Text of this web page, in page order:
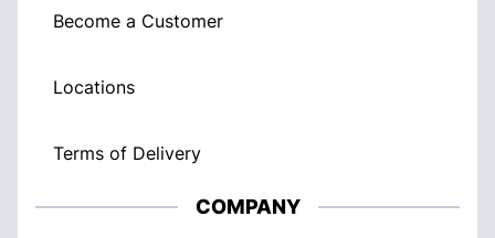
Become a Customer
Locations
Terms of Delivery
COMPANY